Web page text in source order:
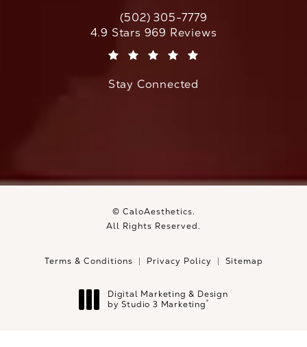
Call CaloAesthetics on the phone at
(502) 305-7779
CaloAesthetics reviews:
4.9 Stars 969 Reviews
Stay Connected
© CaloAesthetics.
All Rights Reserved.
Terms & Conditions Privacy Policy Sitemap
Digital Marketing & Design
by Studio 3 Marketing®